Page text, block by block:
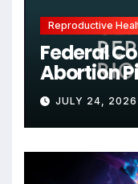
Reproductive
Federal
Abortion
Unjustified
JULY 24, 2026